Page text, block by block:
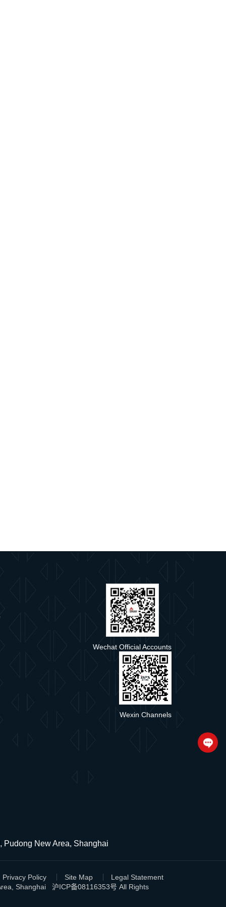
Wechat Official Accounts
Wexin Channels
Pudong New Area, Shanghai
Privacy Policy Site Map
Legal Statement
Shanghai 沪ICP备08116353号 All Rights